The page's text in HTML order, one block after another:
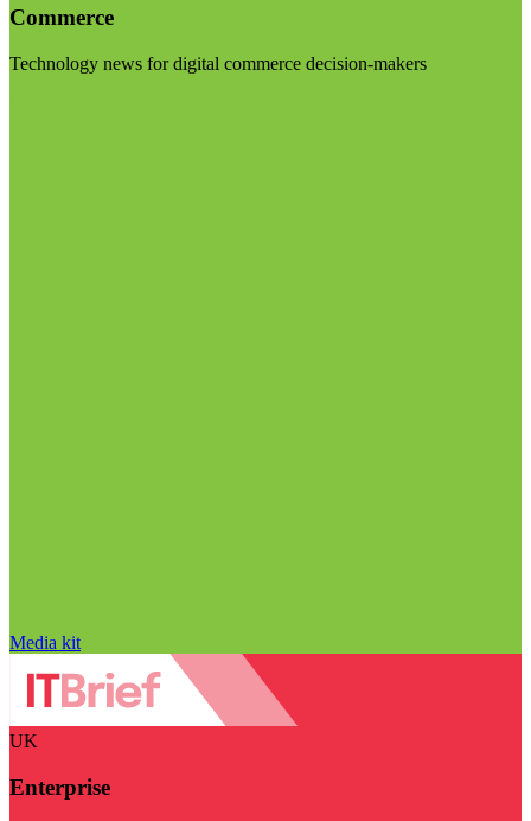
Commerce
Technology news for digital commerce decision-makers
Media kit
UK
Enterprise